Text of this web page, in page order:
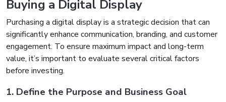
Buying a Digital Display
Purchasing a digital display is a strategic decision that can
significantly enhance communication, branding, and customer
engagement. To ensure maximum impact and long-term
value, it’s important to evaluate several critical factors
before investing.
1. Define the Purpose and Business Goal